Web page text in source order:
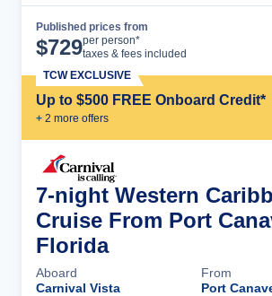
Published prices from
$729per person*
taxes & fees included
Up to $500 FREE Onboard Credit*
+ 2 more offers
TCW EXCLUSIVE
7-night Western
Cruise From Port
Florida
Aboard
Carnival Vista
From
Port